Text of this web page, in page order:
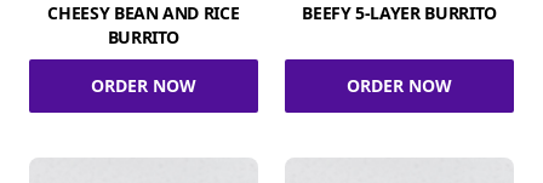
CHEESY BEAN AND RICE
BURRITO
ORDER NOW
BEEFY 5-LAYER BURRITO
ORDER NOW